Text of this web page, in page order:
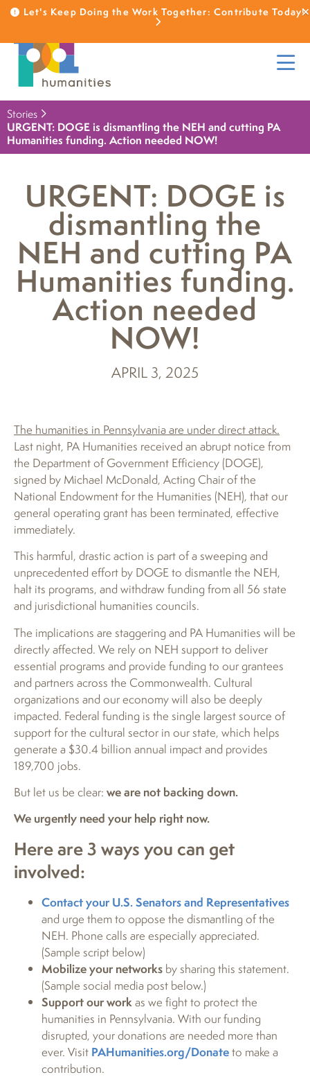
Let's Keep Doing the Work Together: Contribute Today!
Stories
URGENT: DOGE is dismantling the NEH and cutting PA
Humanities funding. Action needed NOW!
URGENT: DOGE is
dismantling the
NEH and cutting PA
Humanities funding.
Action needed
NOW!
APRIL 3, 2025
The humanities in Pennsylvania are under direct attack.
Last night, PA Humanities received an abrupt notice from
the Department of Government Efficiency (DOGE),
signed by Michael McDonald, Acting Chair of the
National Endowment for the Humanities (NEH), that our
general operating grant has been terminated, effective
immediately.
This harmful, drastic action is part of a sweeping and
unprecedented effort by DOGE to dismantle the NEH,
halt its programs, and withdraw funding from all 56 state
and jurisdictional humanities councils.
The implications are staggering and PA Humanities will be
directly affected. We rely on NEH support to deliver
essential programs and provide funding to our grantees
and partners across the Commonwealth. Cultural
organizations and our economy will also be deeply
impacted. Federal funding is the single largest source of
support for the cultural sector in our state, which helps
generate a $30.4 billion annual impact and provides
189,700 jobs.
But let us be clear: we are not backing down.
We urgently need your help right now.
Here are 3 ways you can get
involved:
Contact your U.S. Senators and Representatives
and urge them to oppose the dismantling of the
NEH. Phone calls are especially appreciated.
(Sample script below)
Mobilize your networks by sharing this statement.
(Sample social media post below.)
Support our workas we fight to protect the
humanities in Pennsylvania. With our funding
disrupted, your donations are needed more than
ever. Visit PAHumanities.org/Donateto make a
contribution.